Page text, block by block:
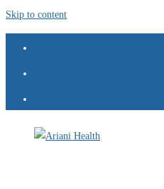
Skip to content